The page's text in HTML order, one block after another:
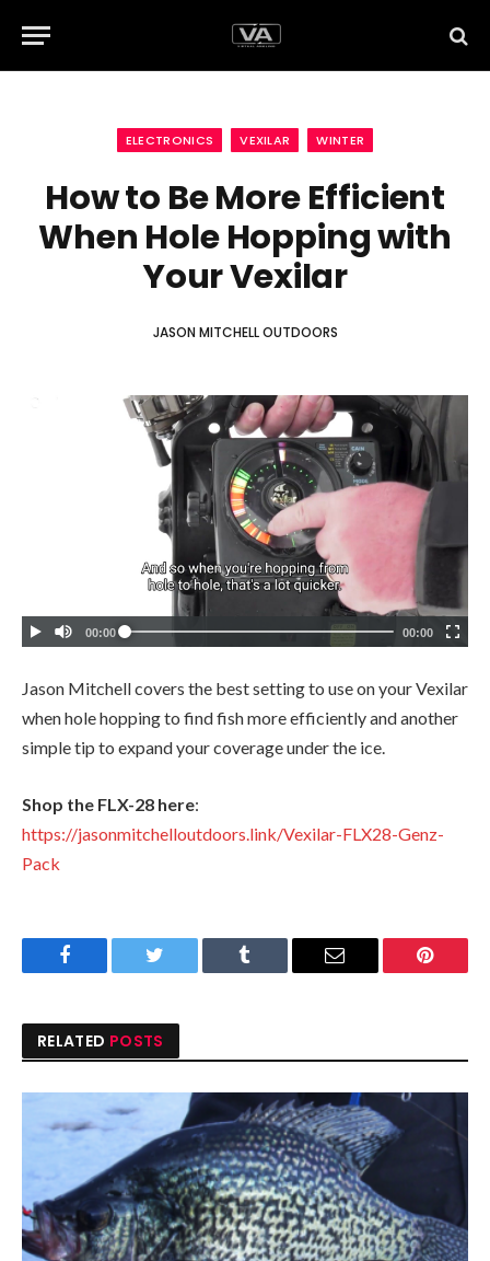
ELECTRONICS VEXILAR WINTER
How to Be More Efficient
When Hole Hopping with
Your Vexilar
JASON MITCHELL OUTDOORS
Jason Mitchell covers the best setting to use on your Vexilar
when hole hopping to find fish more efficiently and another
simple tip to expand your coverage under the ice.
Shop the FLX-28 here:
https://jasonmitchelloutdoors.link/Vexilar-FLX28-Genz-
Pack
Facebook Twitter Tumblr Email
RELATED POSTS